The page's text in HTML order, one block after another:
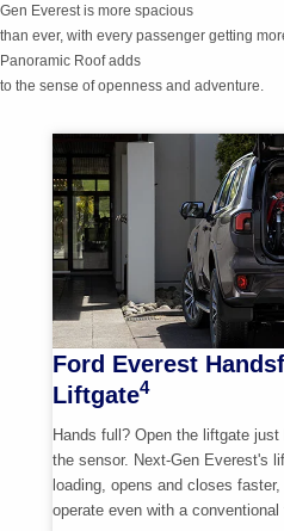
Gen Everest is more spacious
than ever, with every passenger getting
Panoramic Roof adds
to the sense of openness and adventure.
Ford Everest
Liftgate4
Hands full? Open the liftgate
the sensor. Next-Gen Everest's
loading, opens and closes
operate even with a conventional